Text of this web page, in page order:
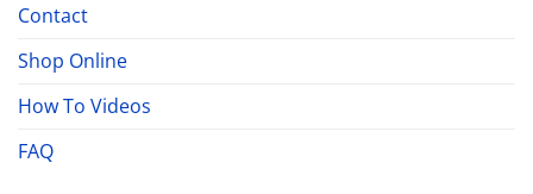
Contact
Shop Online
How To Videos
FAQ